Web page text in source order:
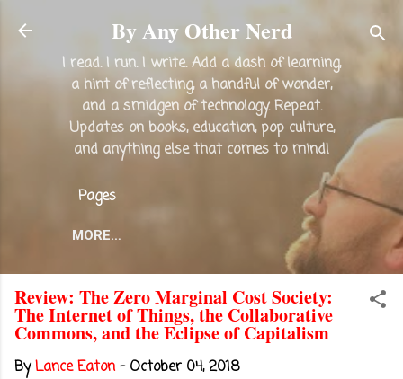
Skip to main content
By Any Other Nerd
I read. I run. I write. Add a dash of learning,
a hint of reflecting, a handful of wonder,
and a smidgen of technology. Repeat.
Updates on books, education, pop culture,
and anything else that comes to mind!
Pages
MORE…
Review: The Zero Marginal Cost Society:
The Internet of Things, the Collaborative
Commons, and the Eclipse of Capitalism
ByLance Eaton - October 04, 2018